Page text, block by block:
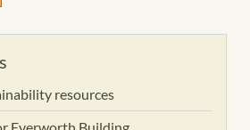
resources